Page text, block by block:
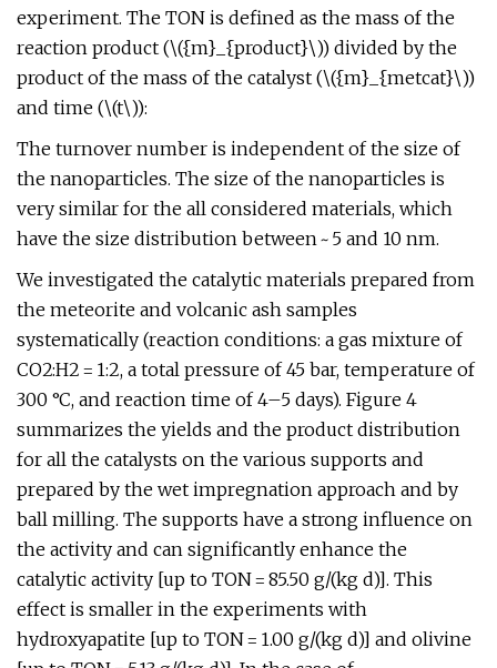
experiment. The TON is defined as the mass of the
reaction product (\({m}_{product}\)) divided by the
product of the mass of the catalyst (\({m}_{metcat}\))
and time (\(t\)):
The turnover number is independent of the size of
the nanoparticles. The size of the nanoparticles is
very similar for the all considered materials, which
have the size distribution between ~ 5 and 10 nm.
We investigated the catalytic materials prepared from
the meteorite and volcanic ash samples
systematically (reaction conditions: a gas mixture of
CO2:H2 = 1:2, a total pressure of 45 bar, temperature of
300 °C, and reaction time of 4–5 days). Figure 4
summarizes the yields and the product distribution
for all the catalysts on the various supports and
prepared by the wet impregnation approach and by
ball milling. The supports have a strong influence on
the activity and can significantly enhance the
catalytic activity [up to TON = 85.50 g/(kg d)]. This
effect is smaller in the experiments with
hydroxyapatite [up to TON = 1.00 g/(kg d)] and olivine